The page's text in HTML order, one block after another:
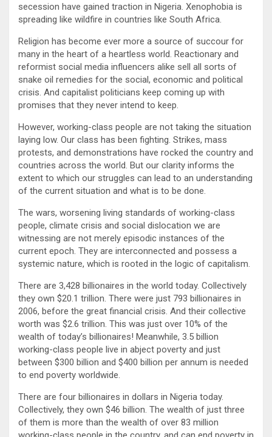
secession have gained traction in Nigeria. Xenophobia is
spreading like wildfire in countries like South Africa.
Religion has become ever more a source of succour for
many in the heart of a heartless world. Reactionary and
reformist social media influencers alike sell all sorts of
snake oil remedies for the social, economic and political
crisis. And capitalist politicians keep coming up with
promises that they never intend to keep.
However, working-class people are not taking the situation
laying low. Our class has been fighting. Strikes, mass
protests, and demonstrations have rocked the country and
countries across the world. But our clarity informs the
extent to which our struggles can lead to an understanding
of the current situation and what is to be done.
The wars, worsening living standards of working-class
people, climate crisis and social dislocation we are
witnessing are not merely episodic instances of the
current epoch. They are interconnected and possess a
systemic nature, which is rooted in the logic of capitalism.
There are 3,428 billionaires in the world today. Collectively
they own $20.1 trillion. There were just 793 billionaires in
2006, before the great financial crisis. And their collective
worth was $2.6 trillion. This was just over 10% of the
wealth of today’s billionaires! Meanwhile, 3.5 billion
working-class people live in abject poverty and just
between $300 billion and $400 billion per annum is needed
to end poverty worldwide.
There are four billionaires in dollars in Nigeria today.
Collectively, they own $46 billion. The wealth of just three
of them is more than the wealth of over 83 million